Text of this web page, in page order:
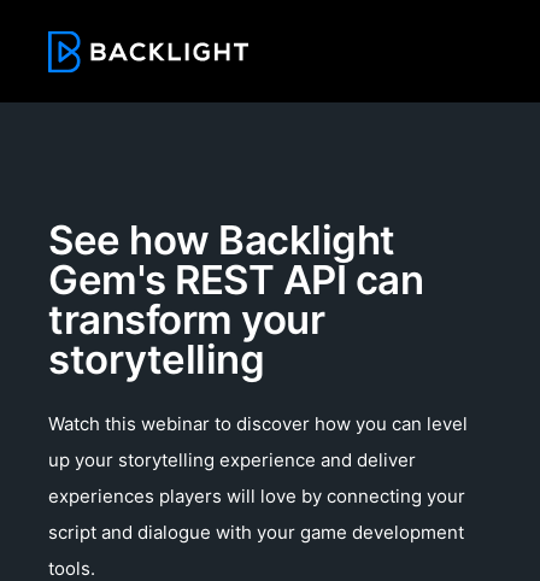
See how Backlight
Gem's REST API can
transform your
storytelling
Watch this webinar to discover how you can level
up your storytelling experience and deliver
experiences players will love by connecting your
script and dialogue with your game development
tools.